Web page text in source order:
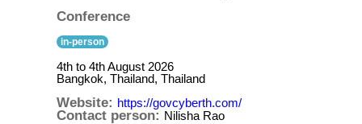
Conference
in-person
4th to 4th August 2026
Bangkok, Thailand, Thailand
Website: https://govcyberth.com/
Contact person: Nilisha Rao